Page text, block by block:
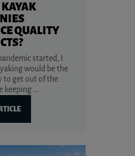
QUALITY
started, I
would be the
to get out of the
keeping ...